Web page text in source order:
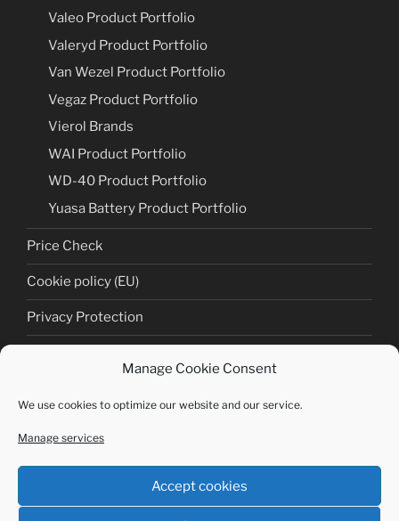
Manage Cookie Consent
We use cookies to optimize our website and our service.
Manage services
Accept cookies
Valeo Product Portfolio
Valeryd Product Portfolio
Van Wezel Product Portfolio
Vegaz Product Portfolio
Vierol Brands
WAI Product Portfolio
WD-40 Product Portfolio
Yuasa Battery Product Portfolio
Price Check
Cookie policy (EU)
Privacy Protection